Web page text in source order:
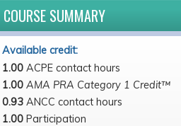
COURSE SUMMARY
Available credit:
1.00 ACPE contact hours
1.00 AMA PRA Category 1 Credit™
0.93 ANCC contact hours
1.00 Participation